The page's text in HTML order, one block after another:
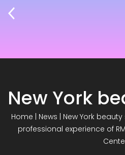
Home News
New York
professional experience of
Cente